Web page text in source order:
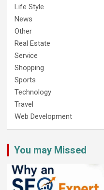
Life Style
News
Other
Real Estate
Service
Shopping
Sports
Technology
Travel
Web Development
You may Missed